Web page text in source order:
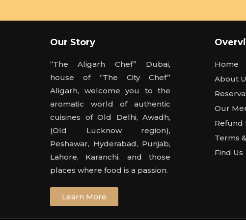
Our Story
“The Aligarh Chef” Dubai,
house of “The City Chef”
Aligarh, welcome you to the
aromatic world of authentic
cuisines of Old Delhi, Awadh,
(Old Lucknow region),
Peshawar, Hyderabad, Punjab,
Lahore, Karanchi, and those
places where food is a passion.
Learn More
Home
About
Our
Refund
Terms
Find Us